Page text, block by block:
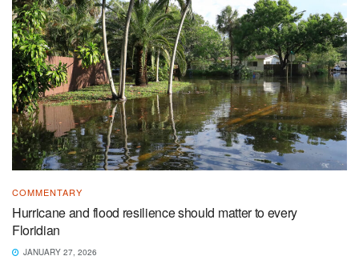
COMMENTARY
Hurricane and flood resilience should matter to every
Floridian
JANUARY 27, 2026